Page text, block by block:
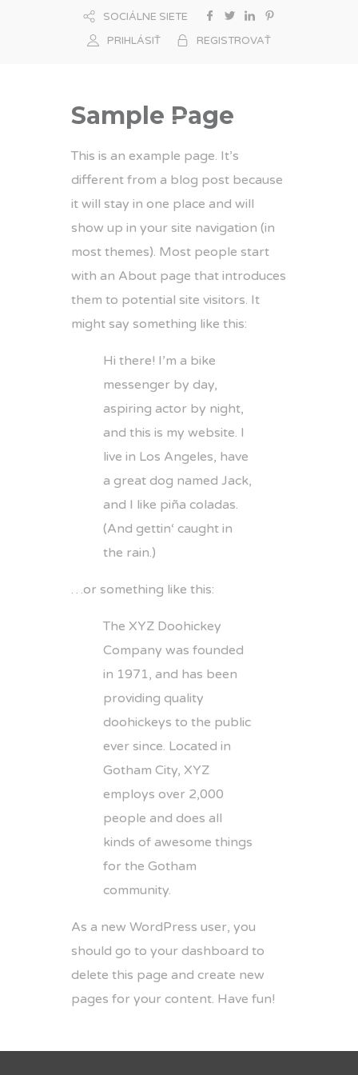
SOCIÁLNE SIETE
REGISTROVAŤ
PRIHLÁSIŤ
Sample Page
This is an example page. It’s
different from a blog post because
it will stay in one place and will
show up in your site navigation (in
most themes). Most people start
with an About page that introduces
them to potential site visitors. It
might say something like this:
Hi there! I’m a bike
messenger by day,
aspiring actor by night,
and this is my website. I
live in Los Angeles, have
a great dog named Jack,
and I like piña coladas.
(And gettin‘ caught in
the rain.)
…or something like this:
The XYZ Doohickey
Company was founded
in 1971, and has been
providing quality
doohickeys to the public
ever since. Located in
Gotham City, XYZ
employs over 2,000
people and does all
kinds of awesome things
for the Gotham
community.
As a new WordPress user, you
should go to your dashboard to
delete this page and create new
pages for your content. Have fun!